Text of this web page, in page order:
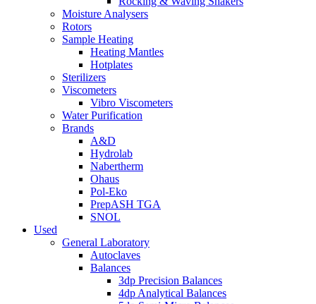
Moisture Analysers
Rotors
Sample Heating
Heating Mantles
Hotplates
Sterilizers
Viscometers
Vibro Viscometers
Water Purification
Brands
A&D
Hydrolab
Nabertherm
Ohaus
Pol-Eko
PrepASH TGA
SNOL
Used
General Laboratory
Autoclaves
Balances
3dp Precision Balances
4dp Analytical Balances